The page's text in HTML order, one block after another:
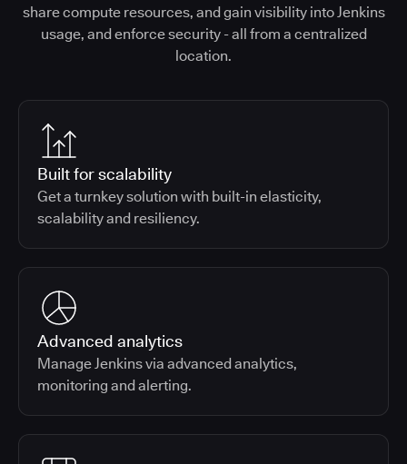
share compute resources, and gain visibility into Jenkins
usage, and enforce security - all from a centralized
location.
Built for scalability
Get a turnkey solution with built-in elasticity,
scalability and resiliency.
Advanced analytics
Manage Jenkins via advanced analytics,
monitoring and alerting.